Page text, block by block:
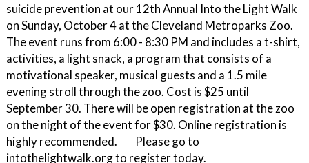
suicide prevention at our 12th Annual Into the Light Walk
on Sunday, October 4 at the Cleveland Metroparks Zoo.
The event runs from 6:00 - 8:30 PM and includes a t-shirt,
activities, a light snack, a program that consists of a
motivational speaker, musical guests and a 1.5 mile
evening stroll through the zoo. Cost is $25 until
September 30. There will be open registration at the zoo
on the night of the event for $30. Online registration is
highly recommended. Please go to
intothelightwalk.org to register today.